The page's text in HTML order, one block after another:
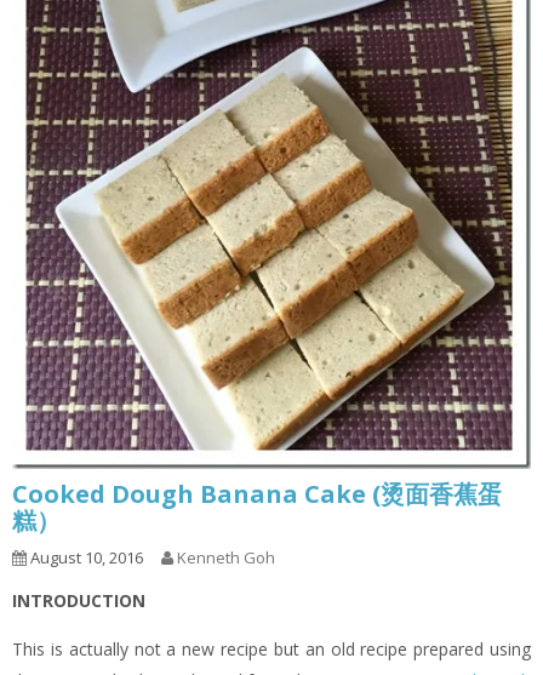
Cooked Dough Banana Cake (烫面香蕉蛋
糕）
August 10, 2016 Kenneth Goh
INTRODUCTION
This is actually not a new recipe but an old recipe prepared using